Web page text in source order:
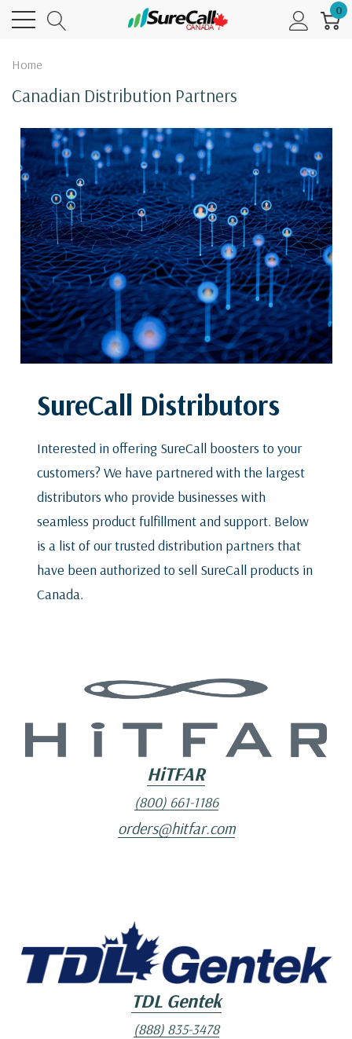
0
Home
Canadian Distribution Partners
SureCall Distributors
Interested in offering SureCall boosters to your
customers? We have partnered with the largest
distributors who provide businesses with
seamless product fulfillment and support. Below
is a list of our trusted distribution partners that
have been authorized to sell SureCall products in
Canada.
HiTFAR
(800) 661-1186
orders@hitfar.com
TDL Gentek
(888) 835-3478